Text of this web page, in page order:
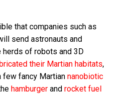
that companies such as
send astronauts and
herds of robots and 3D
their Martian habitats,
few fancy Martian nanobiotic
hamburger and rocket fuel